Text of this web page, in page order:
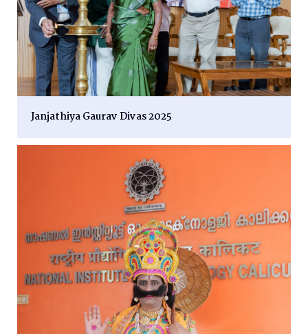
Janjathiya Gaurav Divas 2025